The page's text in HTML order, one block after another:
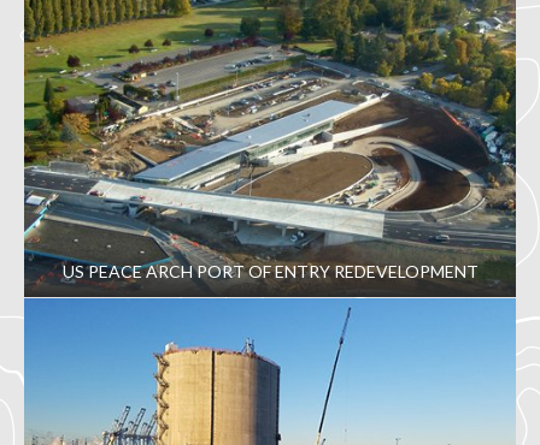
US PEACE ARCH PORT OF ENTRY REDEVELOPMENT